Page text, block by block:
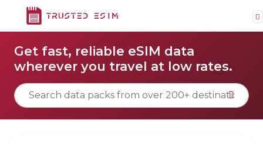
Get fast, reliable eSIM data
wherever you travel at low rates.